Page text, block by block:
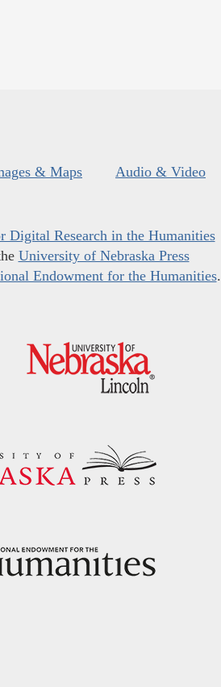
& Maps Audio & Video
Digital Research in the Humanities
University of Nebraska Press
Endowment for the Humanities.